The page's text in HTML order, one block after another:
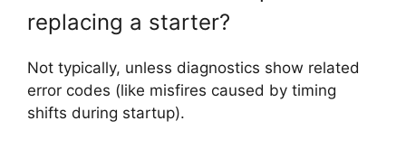
replacing a starter?
Not typically, unless diagnostics show related
error codes (like misfires caused by timing
shifts during startup).